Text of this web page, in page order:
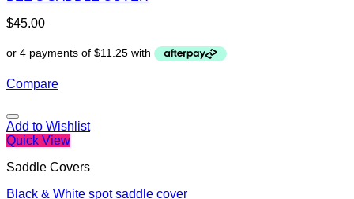
$45.00
Compare
Add to Wishlist
Quick View
Saddle Covers
Black & White spot saddle cover